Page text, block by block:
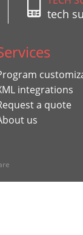
tech
integrations
a quote
us